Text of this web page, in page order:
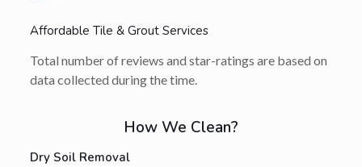
Affordable Tile & Grout Services
Total number of reviews and star-ratings are based on
data collected during the time.
How We Clean?
Dry Soil Removal